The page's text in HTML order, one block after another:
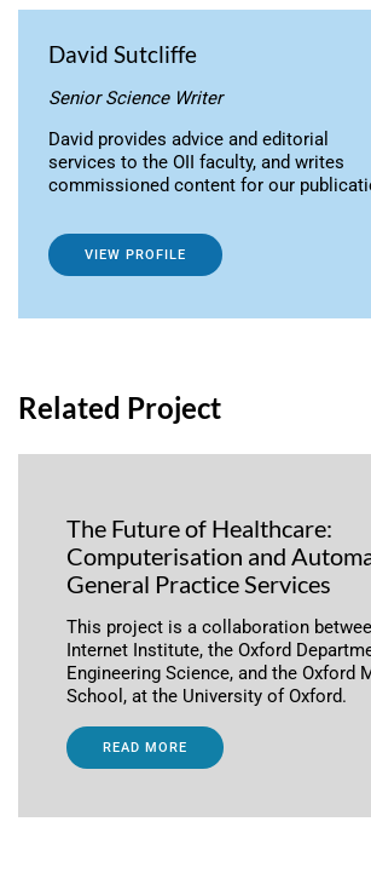
David Sutcliffe
Senior Science Writer
David provides advice and editorial
services to the OII faculty, and writes
commissioned content for our
VIEW PROFILE
Related Project
The Future of Healthcare:
Computerisation and
General Practice Services
This project is a collaboration
Internet Institute, the Oxford
Engineering Science, and the Oxford
School, at the University of Oxford.
READ MORE